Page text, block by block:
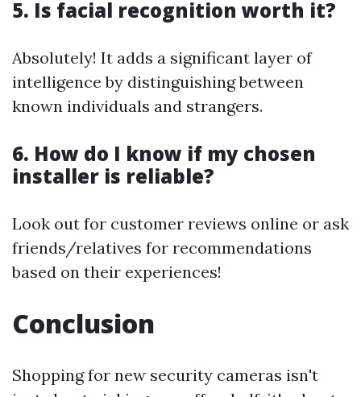
5. Is facial recognition worth it?
Absolutely! It adds a significant layer of
intelligence by distinguishing between
known individuals and strangers.
6. How do I know if my chosen
installer is reliable?
Look out for customer reviews online or ask
friends/relatives for recommendations
based on their experiences!
Conclusion
Shopping for new security cameras isn't